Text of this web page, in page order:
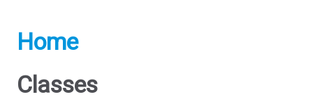
Home
Classes